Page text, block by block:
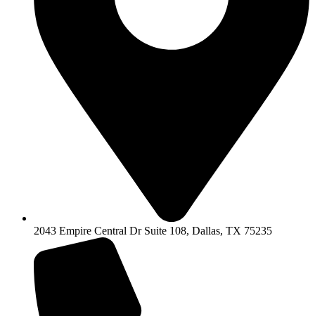
2043 Empire Central Dr Suite 108, Dallas, TX 75235